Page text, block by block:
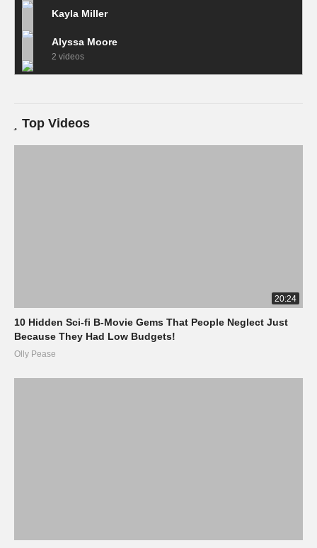
Kayla Miller
Alyssa Moore
2 videos
Top Videos
20:24
10 Hidden Sci-fi B-Movie Gems That People Neglect Just
Because They Had Low Budgets!
Olly Pease